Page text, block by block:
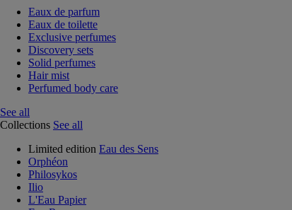
Eaux de parfum
Eaux de toilette
Exclusive perfumes
Discovery sets
Solid perfumes
Hair mist
Perfumed body care
See all
Collections See all
Limited edition Eau des Sens
Orphéon
Philosykos
Ilio
L'Eau Papier